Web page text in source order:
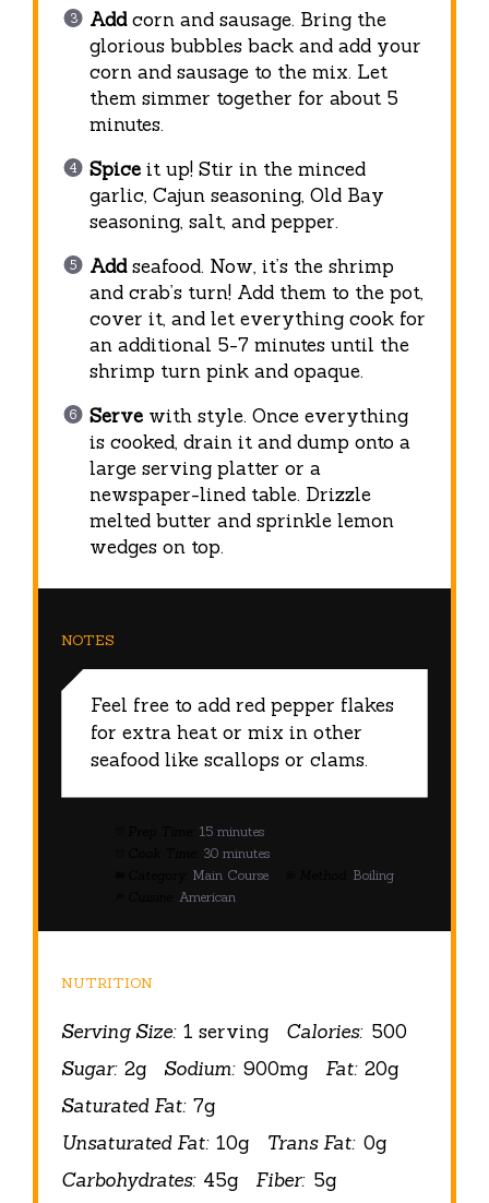
Addcorn and sausage. Bring the
glorious bubbles back and add your
corn and sausage to the mix. Let
them simmer together for about 5
minutes.
Spiceit up! Stir in the minced
garlic, Cajun seasoning, Old Bay
seasoning, salt, and pepper.
Addseafood. Now, it’s the shrimp
and crab’s turn! Add them to the pot,
cover it, and let everything cook for
an additional 5-7 minutes until the
shrimp turn pink and opaque.
Servewith style. Once everything
is cooked, drain it and dump onto a
large serving platter or a
newspaper-lined table. Drizzle
melted butter and sprinkle lemon
wedges on top.
NOTES
Feel free to add red pepper flakes
for extra heat or mix in other
seafood like scallops or clams.
15 minutes
30 minutes
Main Course
Boiling
American
NUTRITION
Serving Size: 1 serving Calories: 500
Sugar: 2g Sodium: 900mg Fat: 20g
Saturated Fat: 7g
Unsaturated Fat: 10g Trans Fat: 0g
Carbohydrates: 45g Fiber: 5g